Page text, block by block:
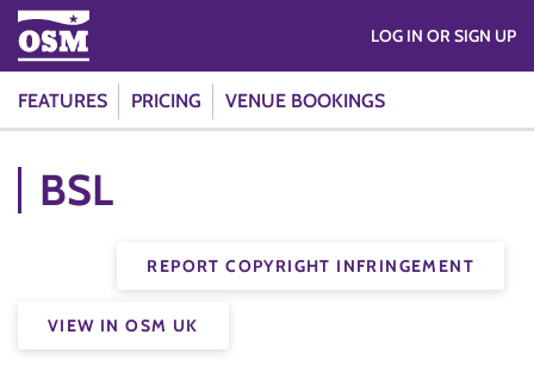
FEATURES PRICING VENUE BOOKINGS
LOG IN OR SIGN UP
BSL
REPORT COPYRIGHT INFRINGEMENT
VIEW IN OSM UK